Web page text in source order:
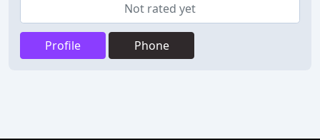
Not rated yet
Profile Phone